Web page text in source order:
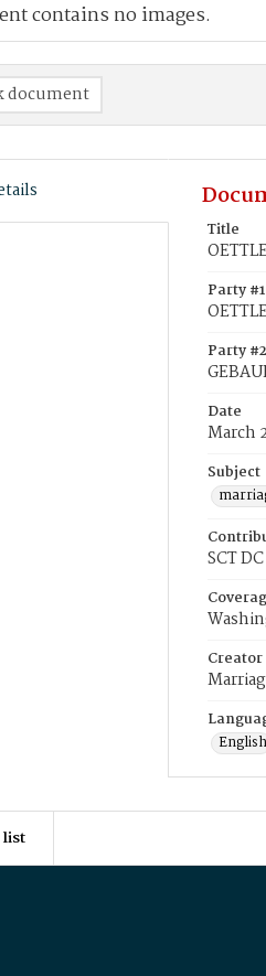
contains no images.
document
Title
Party #1
Party #2
Date
March
Subject
SCT
Creator
English